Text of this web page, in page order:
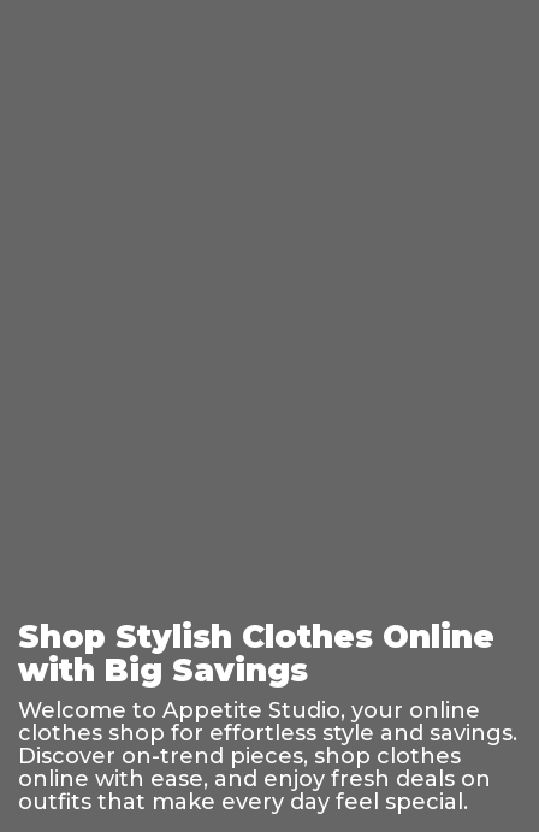
Shop Stylish Clothes Online
with Big Savings
Welcome to Appetite Studio, your online
clothes shop for effortless style and savings.
Discover on-trend pieces, shop clothes
online with ease, and enjoy fresh deals on
outfits that make every day feel special.